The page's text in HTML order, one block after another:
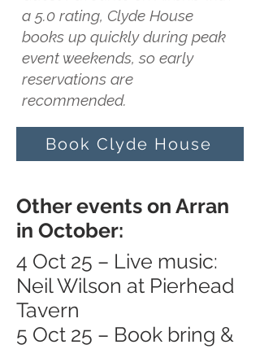
a 5.0 rating, Clyde House
books up quickly during peak
event weekends, so early
reservations are
recommended.
Book Clyde House
Other events on Arran
in October:
4 Oct 25 – Live music:
Neil Wilson at Pierhead
Tavern
5 Oct 25 – Book bring &